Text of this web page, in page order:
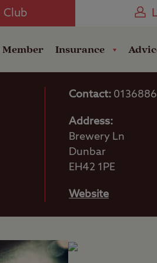
Club
Member Insurance
Contact:
Address:
Brewery Ln
Dunbar
EH42 1PE
Website